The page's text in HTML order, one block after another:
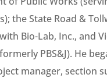
the State Road &
Bio-Lab, Inc., and
PBS&J). He
manager, section